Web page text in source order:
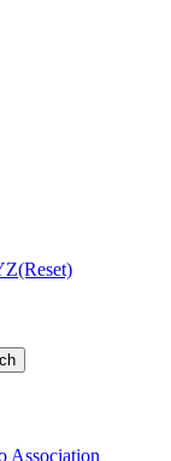
Z(Reset)
Association